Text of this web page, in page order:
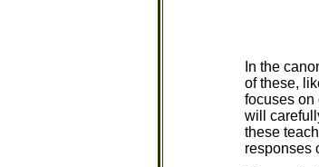
In the
of these,
focuses on
will
these
responses